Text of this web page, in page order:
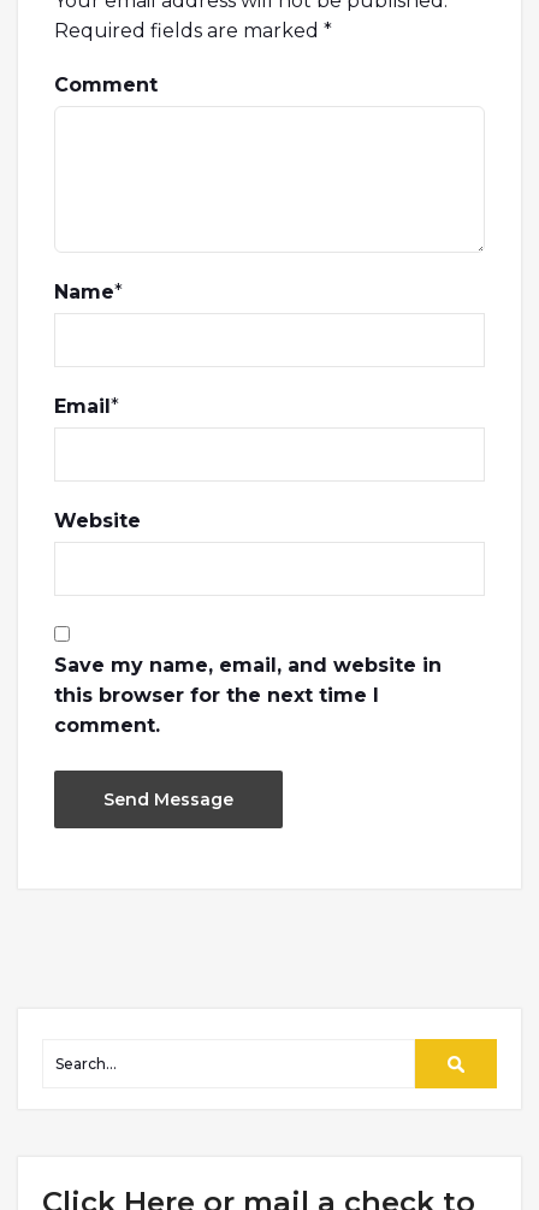
Required fields are marked *
Comment
Name*
Email*
Website
Save my name, email, and website in
this browser for the next time I
comment.
Click Here or mail a check to